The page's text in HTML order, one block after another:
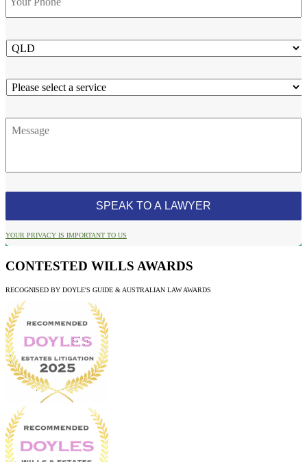
State
Service
Message
YOUR PRIVACY IS IMPORTANT TO US
CONTESTED WILLS AWARDS
RECOGNISED BY DOYLE'S GUIDE & AUSTRALIAN LAW AWARDS